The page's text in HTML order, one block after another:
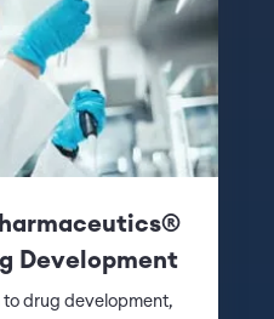
Development
drug development,